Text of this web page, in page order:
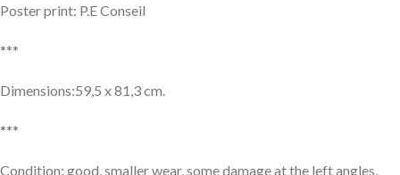
Poster print: P.E Conseil
***
Dimensions:59,5 x 81,3 cm.
***
Condition: good, smaller wear, some damage at the left angles,